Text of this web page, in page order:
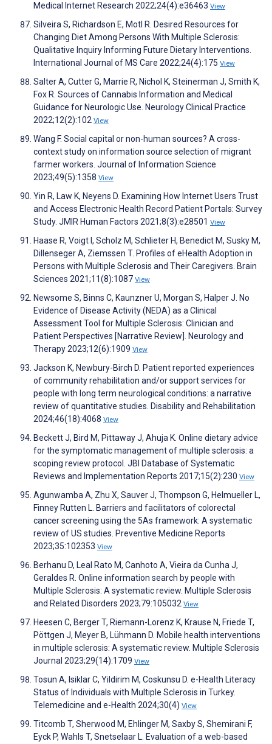
Medical Internet Research 2022;24(4):e36463 View
Silveira S, Richardson E, Motl R. Desired Resources for
Changing Diet Among Persons With Multiple Sclerosis:
Qualitative Inquiry Informing Future Dietary Interventions.
International Journal of MS Care 2022;24(4):175 View
Salter A, Cutter G, Marrie R, Nichol K, Steinerman J, Smith K,
Fox R. Sources of Cannabis Information and Medical
Guidance for Neurologic Use. Neurology Clinical Practice
2022;12(2):102 View
Wang F. Social capital or non-human sources? A cross-
context study on information source selection of migrant
farmer workers. Journal of Information Science
2023;49(5):1358 View
Yin R, Law K, Neyens D. Examining How Internet Users Trust
and Access Electronic Health Record Patient Portals: Survey
Study. JMIR Human Factors 2021;8(3):e28501 View
Haase R, Voigt I, Scholz M, Schlieter H, Benedict M, Susky M,
Dillenseger A, Ziemssen T. Profiles of eHealth Adoption in
Persons with Multiple Sclerosis and Their Caregivers. Brain
Sciences 2021;11(8):1087 View
Newsome S, Binns C, Kaunzner U, Morgan S, Halper J. No
Evidence of Disease Activity (NEDA) as a Clinical
Assessment Tool for Multiple Sclerosis: Clinician and
Patient Perspectives [Narrative Review]. Neurology and
Therapy 2023;12(6):1909 View
Jackson K, Newbury-Birch D. Patient reported experiences
of community rehabilitation and/or support services for
people with long term neurological conditions: a narrative
review of quantitative studies. Disability and Rehabilitation
2024;46(18):4068 View
Beckett J, Bird M, Pittaway J, Ahuja K. Online dietary advice
for the symptomatic management of multiple sclerosis: a
scoping review protocol. JBI Database of Systematic
Reviews and Implementation Reports 2017;15(2):230 View
Agunwamba A, Zhu X, Sauver J, Thompson G, Helmueller L,
Finney Rutten L. Barriers and facilitators of colorectal
cancer screening using the 5As framework: A systematic
review of US studies. Preventive Medicine Reports
2023;35:102353 View
Berhanu D, Leal Rato M, Canhoto A, Vieira da Cunha J,
Geraldes R. Online information search by people with
Multiple Sclerosis: A systematic review. Multiple Sclerosis
and Related Disorders 2023;79:105032 View
Heesen C, Berger T, Riemann-Lorenz K, Krause N, Friede T,
Pöttgen J, Meyer B, Lühmann D. Mobile health interventions
in multiple sclerosis: A systematic review. Multiple Sclerosis
Journal 2023;29(14):1709 View
Tosun A, Isiklar C, Yildirim M, Coskunsu D. e-Health Literacy
Status of Individuals with Multiple Sclerosis in Turkey.
Telemedicine and e-Health 2024;30(4) View
Titcomb T, Sherwood M, Ehlinger M, Saxby S, Shemirani F,
Eyck P, Wahls T, Snetselaar L. Evaluation of a web-based